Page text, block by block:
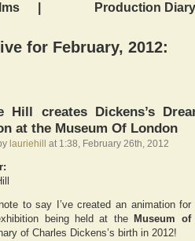
Production Diary
for February, 2012:
Hill creates Dickens’s
at the Museum Of London
lauriehill at 1:38, February 26th, 2012
to say I’ve created an animation for
being held at the
Museum
of Charles Dickens’s birth in 2012!